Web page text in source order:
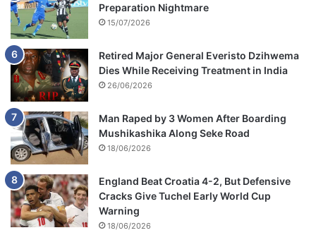
Preparation Nightmare
15/07/2026
Retired Major General Everisto Dzihwema
Dies While Receiving Treatment in India
26/06/2026
Man Raped by 3 Women After Boarding
Mushikashika Along Seke Road
18/06/2026
England Beat Croatia 4-2, But Defensive
Cracks Give Tuchel Early World Cup
Warning
18/06/2026